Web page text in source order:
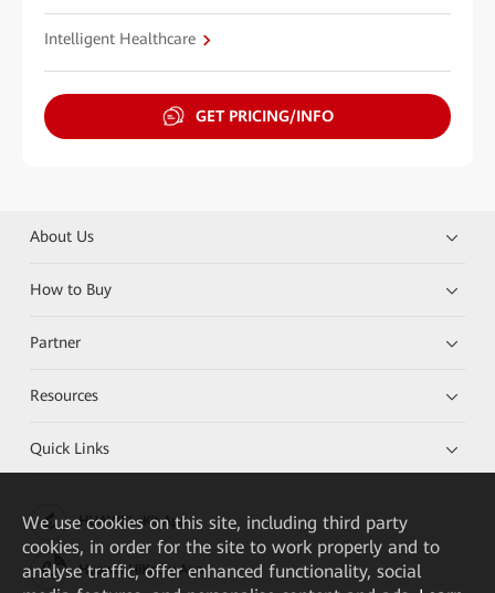
Intelligent Healthcare
GET PRICING/INFO
About Us
How to Buy
Partner
Resources
Quick Links
HUAWEI eKit App
Huawei HiKnow App
We use cookies on this site, including third party
cookies, in order for the site to work properly and to
analyse traffic, offer enhanced functionality, social